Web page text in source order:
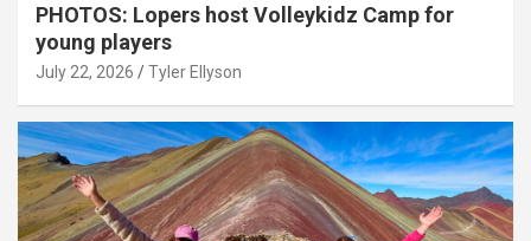
PHOTOS: Lopers host Volleykidz Camp for
young players
July 22, 2026 Tyler Ellyson